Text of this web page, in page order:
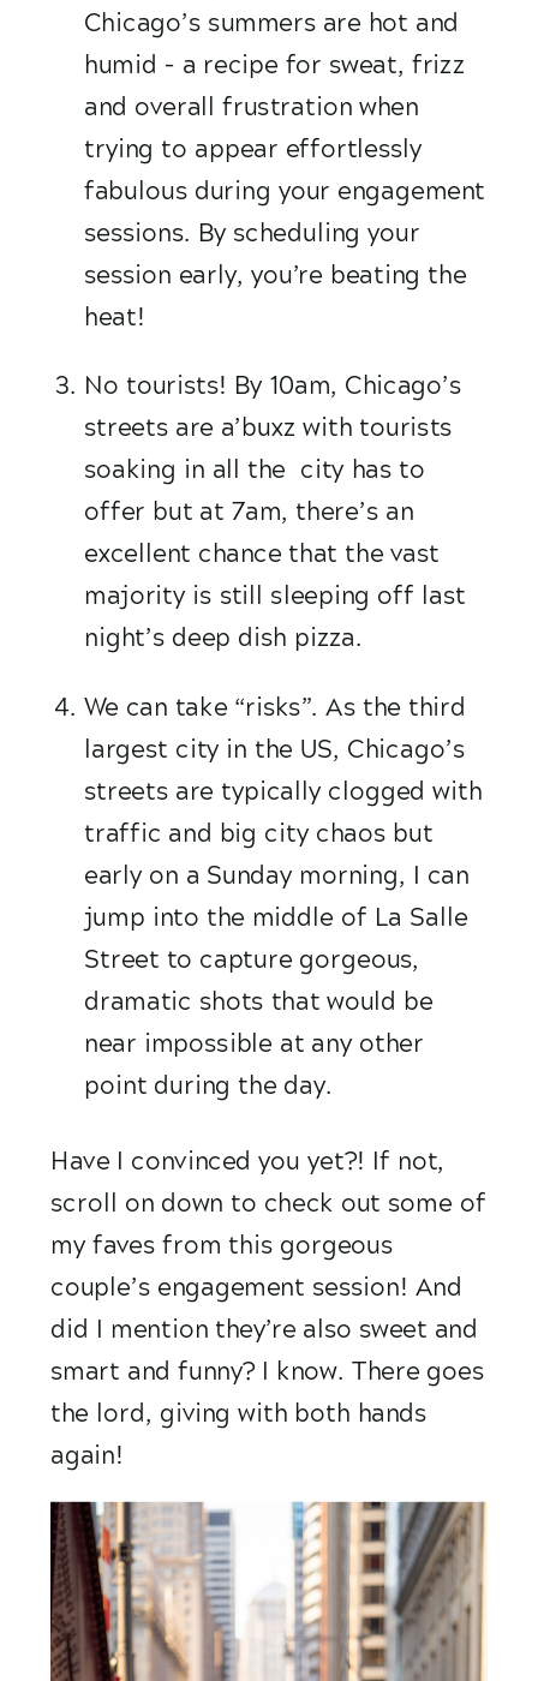
Chicago’s summers are hot and
humid – a recipe for sweat, frizz
and overall frustration when
trying to appear effortlessly
fabulous during your engagement
sessions. By scheduling your
session early, you’re beating the
heat!
No tourists! By 10am, Chicago’s
streets are a’buxz with tourists
soaking in all the  city has to
offer but at 7am, there’s an
excellent chance that the vast
majority is still sleeping off last
night’s deep dish pizza.
We can take “risks”. As the third
largest city in the US, Chicago’s
streets are typically clogged with
traffic and big city chaos but
early on a Sunday morning, I can
jump into the middle of La Salle
Street to capture gorgeous,
dramatic shots that would be
near impossible at any other
point during the day.
Have I convinced you yet?! If not,
scroll on down to check out some of
my faves from this gorgeous
couple’s engagement session! And
did I mention they’re also sweet and
smart and funny? I know. There goes
the lord, giving with both hands
again!